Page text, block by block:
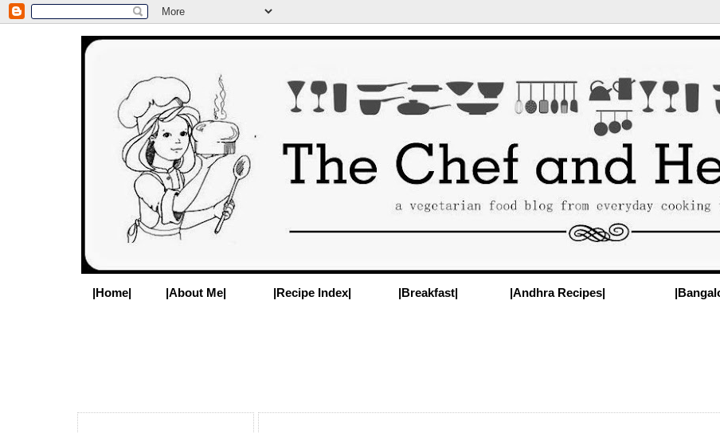
|Home| |About Me| |Recipe Index| |Breakfast| |Andhra Recipes|